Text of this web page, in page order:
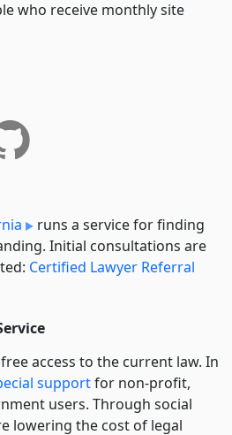
who receive monthly site
runs a service for finding
Initial consultations are
Certified Lawyer Referral
access to the current law. In
supportfor non-profit,
users. Through social
lowering the cost of legal